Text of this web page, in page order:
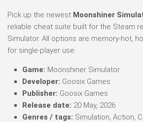
Pick up the newest Moonshiner
reliable cheat suite built for the Steam
Simulator. All options are memory-hot,
for single-player use.
Game: Moonshiner Simulator
Developer: Goosix Games
Publisher: Goosix Games
Release date: 20 May, 2026
Genres / tags: Simulation, Action,